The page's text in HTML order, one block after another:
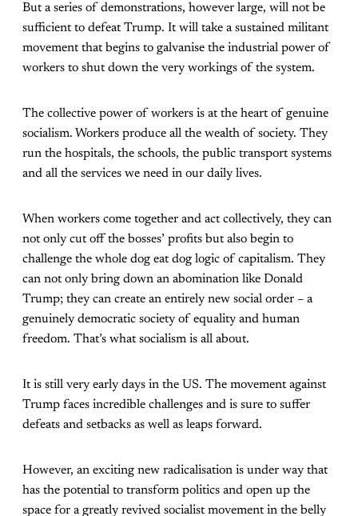
But a series of demonstrations, however large, will not be
sufficient to defeat Trump. It will take a sustained militant
movement that begins to galvanise the industrial power of
workers to shut down the very workings of the system.
The collective power of workers is at the heart of genuine
socialism. Workers produce all the wealth of society. They
run the hospitals, the schools, the public transport systems
and all the services we need in our daily lives.
When workers come together and act collectively, they can
not only cut off the bosses’ profits but also begin to
challenge the whole dog eat dog logic of capitalism. They
can not only bring down an abomination like Donald
Trump; they can create an entirely new social order – a
genuinely democratic society of equality and human
freedom. That’s what socialism is all about.
It is still very early days in the US. The movement against
Trump faces incredible challenges and is sure to suffer
defeats and setbacks as well as leaps forward.
However, an exciting new radicalisation is under way that
has the potential to transform politics and open up the
space for a greatly revived socialist movement in the belly